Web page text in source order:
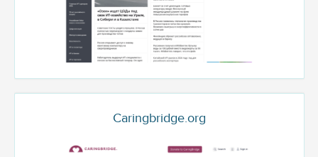
Caringbridge.org